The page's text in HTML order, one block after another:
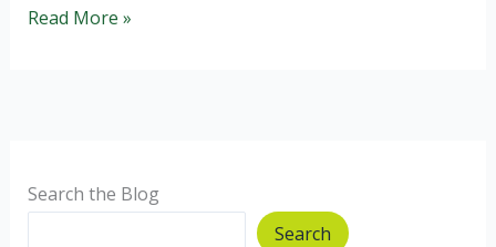
Healthy
a
Flapjack-
Read More »
Search the Blog
Search